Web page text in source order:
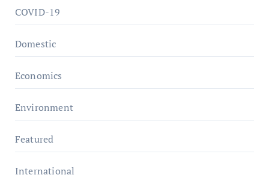
COVID-19
Domestic
Economics
Environment
Featured
International